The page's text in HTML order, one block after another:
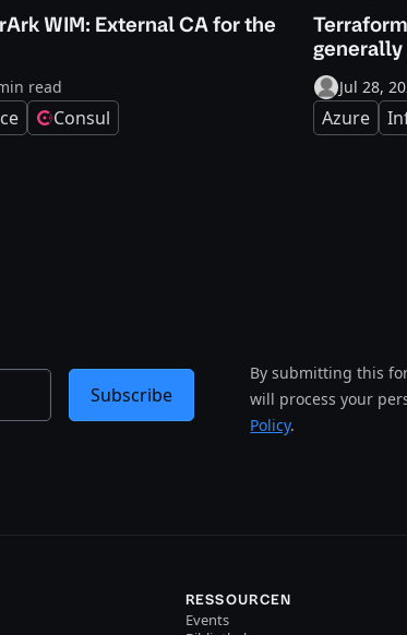
WIM: External CA for the
read
Consul
Jul 28,
Azure
By submitting this
will process your
Policy.
Subscribe
RESSOURCEN
Events